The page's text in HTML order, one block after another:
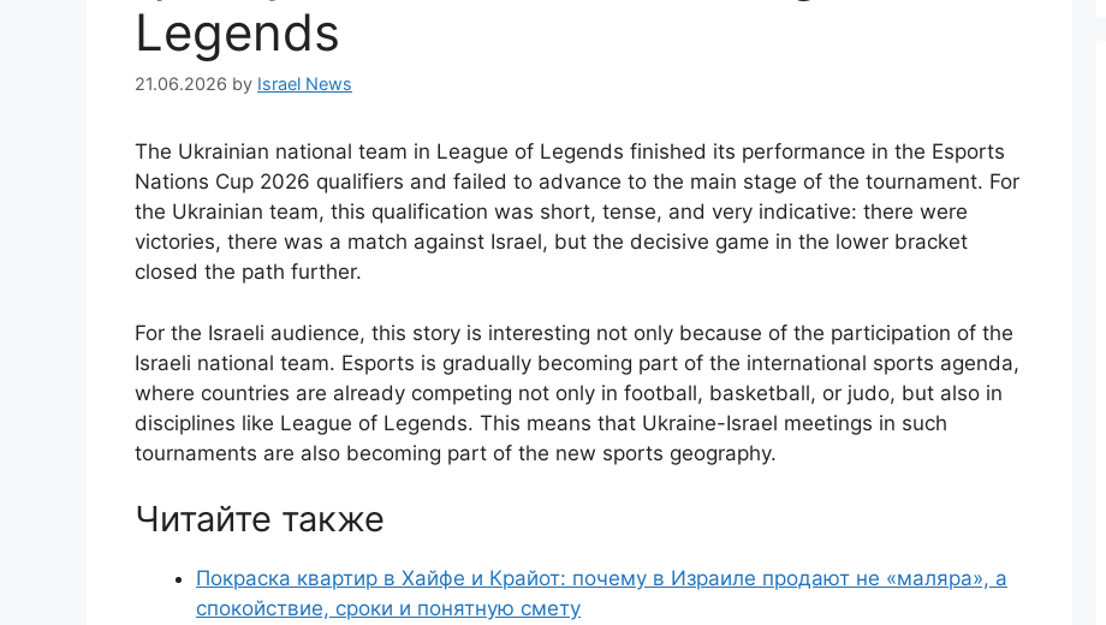
Legends
21.06.2026 by Israel News
The Ukrainian national team in League of Legends finished its performance in the Esports
Nations Cup 2026 qualifiers and failed to advance to the main stage of the tournament. For
the Ukrainian team, this qualification was short, tense, and very indicative: there were
victories, there was a match against Israel, but the decisive game in the lower bracket
closed the path further.
For the Israeli audience, this story is interesting not only because of the participation of the
Israeli national team. Esports is gradually becoming part of the international sports agenda,
where countries are already competing not only in football, basketball, or judo, but also in
disciplines like League of Legends. This means that Ukraine-Israel meetings in such
tournaments are also becoming part of the new sports geography.
Читайте также
Покраска квартир в Хайфе и Крайот: почему в Израиле продают не «маляра», а
спокойствие, сроки и понятную смету